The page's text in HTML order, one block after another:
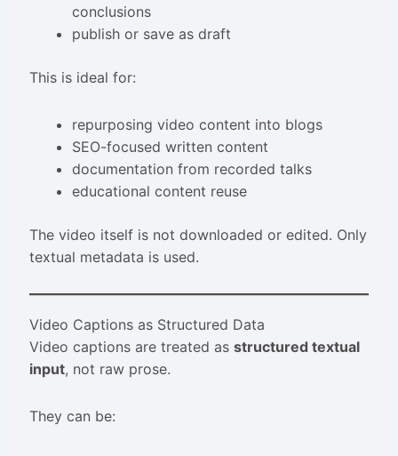
conclusions
publish or save as draft
This is ideal for:
repurposing video content into blogs
SEO-focused written content
documentation from recorded talks
educational content reuse
The video itself is not downloaded or edited. Only
textual metadata is used.
Video Captions as Structured Data
Video captions are treated as structured textual
input, not raw prose.
They can be: